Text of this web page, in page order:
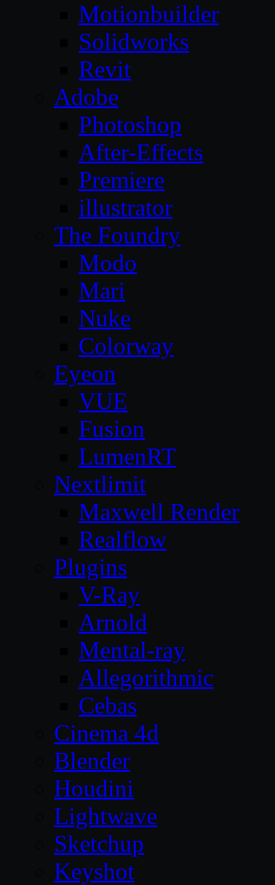
Motionbuilder
Solidworks
Revit
Adobe
Photoshop
After-Effects
Premiere
illustrator
The Foundry
Modo
Mari
Nuke
Colorway
Eyeon
VUE
Fusion
LumenRT
Nextlimit
Maxwell Render
Realflow
Plugins
V-Ray
Arnold
Mental-ray
Allegorithmic
Cebas
Cinema 4d
Blender
Houdini
Lightwave
Sketchup
Keyshot